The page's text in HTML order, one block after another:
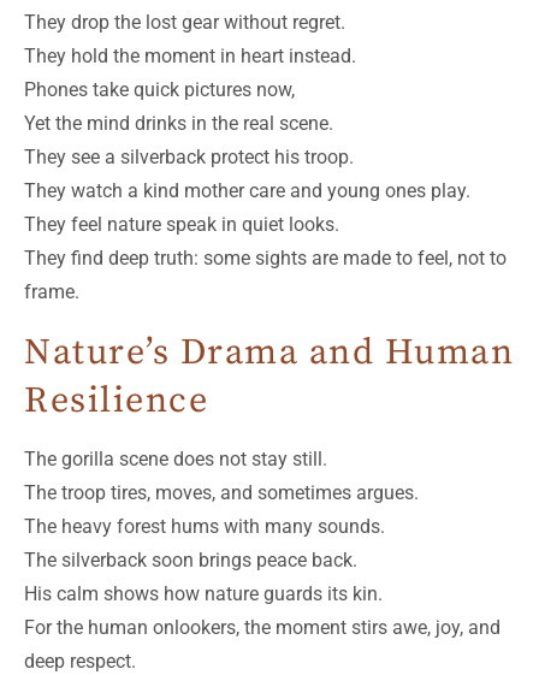
They drop the lost gear without regret.
They hold the moment in heart instead.
Phones take quick pictures now,
Yet the mind drinks in the real scene.
They see a silverback protect his troop.
They watch a kind mother care and young ones play.
They feel nature speak in quiet looks.
They find deep truth: some sights are made to feel, not to
frame.
Nature’s Drama and Human
Resilience
The gorilla scene does not stay still.
The troop tires, moves, and sometimes argues.
The heavy forest hums with many sounds.
The silverback soon brings peace back.
His calm shows how nature guards its kin.
For the human onlookers, the moment stirs awe, joy, and
deep respect.